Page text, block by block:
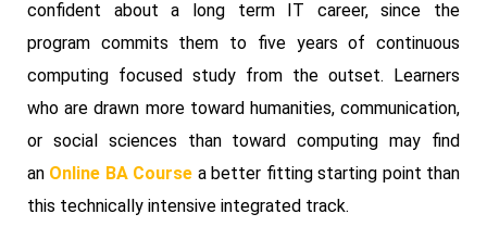
confident about a long term IT career, since the
program commits them to five years of continuous
computing focused study from the outset. Learners
who are drawn more toward humanities, communication,
or social sciences than toward computing may find
an Online BA Course a better fitting starting point than
this technically intensive integrated track.